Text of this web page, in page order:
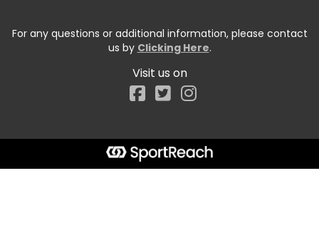
For any questions or additional information, please contact
us by Clicking Here.
Visit us on
Facebook